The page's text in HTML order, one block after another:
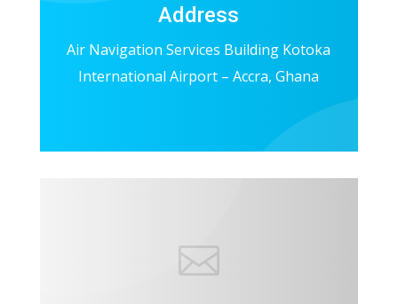
Address
Air Navigation Services Building Kotoka
International Airport – Accra, Ghana
